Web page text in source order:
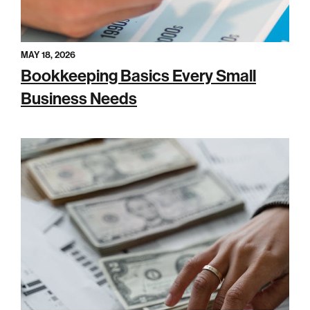
MAY 18, 2026
Bookkeeping Basics Every Small
Business Needs